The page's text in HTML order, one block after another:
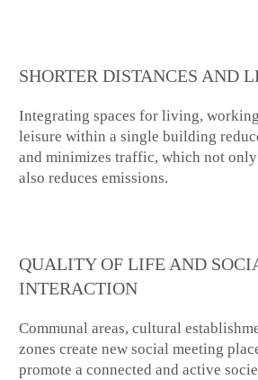
SHORTER DISTANCES AND
Integrating spaces for living,
leisure within a single building
and minimizes traffic, which not only
also reduces emissions.
QUALITY OF LIFE AND
INTERACTION
Communal areas, cultural
zones create new social meeting
promote a connected and active